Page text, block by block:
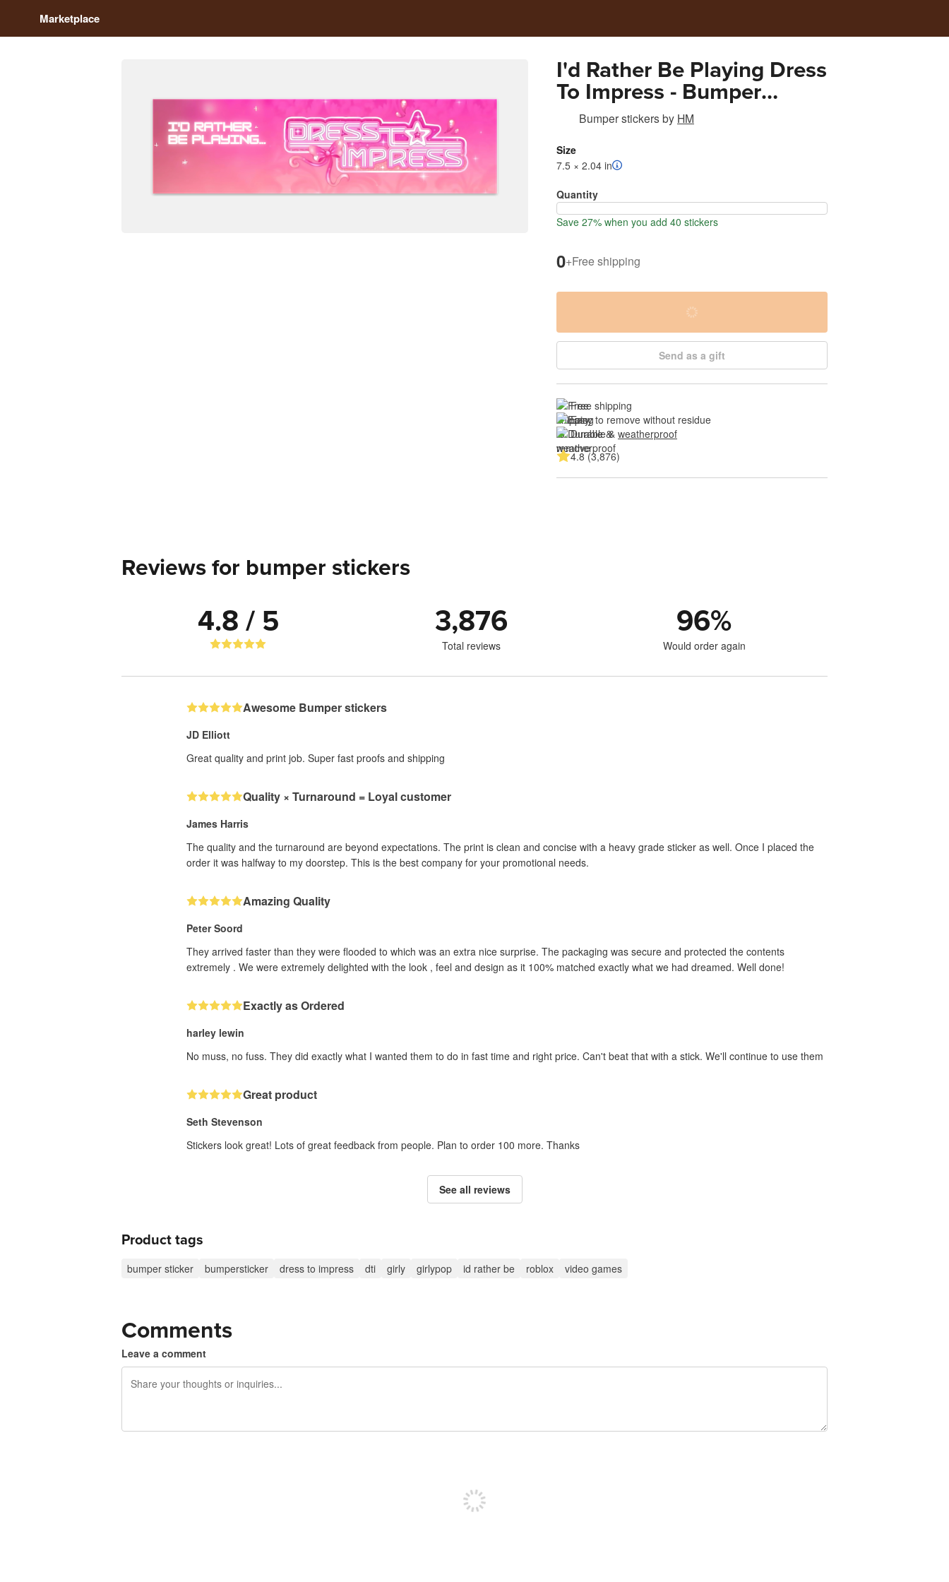
Marketplace
I'd Rather Be Playing Dress
To Impress - Bumper
Sticker
Bumper stickersby HM
Size
7.5 × 2.04 in
Quantity
Save 27% when you add 40 stickers
0+Free shipping
Send as a gift
Free shipping
Easy to remove without residue
Durable & weatherproof
4.8 (3,876)
Reviews for bumper stickers
4.8 / 5 3,876
Total reviews
96%
Would order again
Awesome Bumper stickers
JD Elliott
Great quality and print job. Super fast proofs and shipping
Quality × Turnaround = Loyal customer
James Harris
The quality and the turnaround are beyond expectations. The print is clean and concise with a heavy grade sticker as well. Once I placed the
order it was halfway to my doorstep. This is the best company for your promotional needs.
Amazing Quality
Peter Soord
They arrived faster than they were flooded to which was an extra nice surprise. The packaging was secure and protected the contents
extremely . We were extremely delighted with the look , feel and design as it 100% matched exactly what we had dreamed. Well done!
Exactly as Ordered
harley lewin
No muss, no fuss. They did exactly what I wanted them to do in fast time and right price. Can't beat that with a stick. We'll continue to use them
Great product
Seth Stevenson
Stickers look great! Lots of great feedback from people. Plan to order 100 more. Thanks
See all reviews
Product tags
bumper sticker bumpersticker dress to impress dti girly girlypop id rather be roblox video games
Comments
Leave a comment